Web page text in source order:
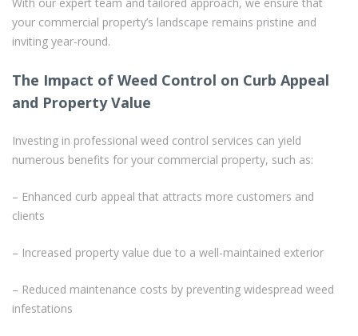
your commercial property’s landscape remains pristine and
inviting year-round.
The Impact of Weed Control on Curb Appeal
and Property Value
Investing in professional weed control services can yield
numerous benefits for your commercial property, such as:
– Enhanced curb appeal that attracts more customers and
clients
– Increased property value due to a well-maintained exterior
– Reduced maintenance costs by preventing widespread weed
infestations